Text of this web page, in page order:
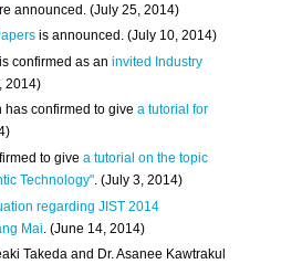
announced. (July 25, 2014)
is announced. (July 10, 2014)
confirmed as aninvited Industry
2014)
has confirmed to givea tutorial for
to givea tutorial on the topic
Technology". (July 3, 2014)
regarding JIST 2014
Mai . (June 14, 2014)
Takeda and Dr. Asanee Kawtrakul